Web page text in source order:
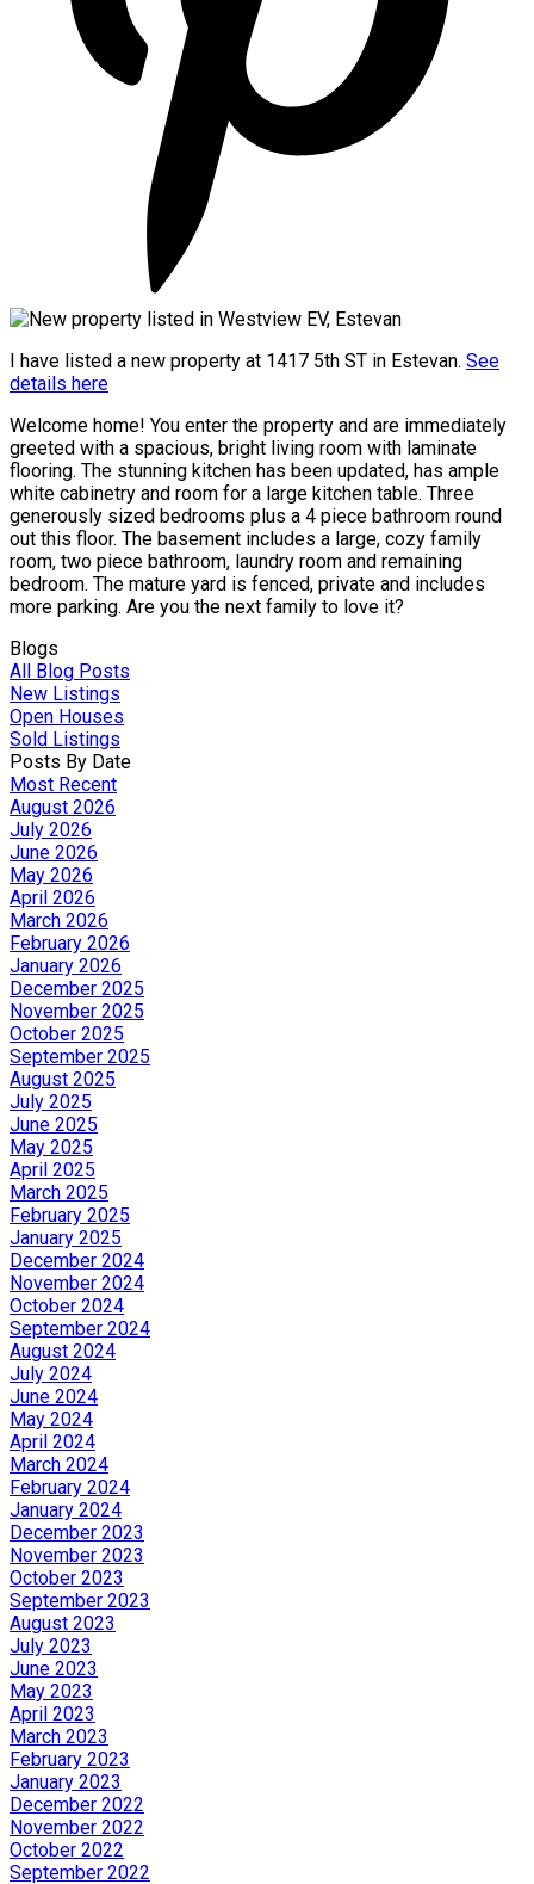
I have listed a new property at 1417 5th ST in Estevan. See
details here
Welcome home! You enter the property and are immediately
greeted with a spacious, bright living room with laminate
flooring. The stunning kitchen has been updated, has ample
white cabinetry and room for a large kitchen table. Three
generously sized bedrooms plus a 4 piece bathroom round
out this floor. The basement includes a large, cozy family
room, two piece bathroom, laundry room and remaining
bedroom. The mature yard is fenced, private and includes
more parking. Are you the next family to love it?
Blogs
All Blog Posts
New Listings
Open Houses
Sold Listings
Posts By Date
Most Recent
August 2026
July 2026
June 2026
May 2026
April 2026
March 2026
February 2026
January 2026
December 2025
November 2025
October 2025
September 2025
August 2025
July 2025
June 2025
May 2025
April 2025
March 2025
February 2025
January 2025
December 2024
November 2024
October 2024
September 2024
August 2024
July 2024
June 2024
May 2024
April 2024
March 2024
February 2024
January 2024
December 2023
November 2023
October 2023
September 2023
August 2023
July 2023
June 2023
May 2023
April 2023
March 2023
February 2023
January 2023
December 2022
November 2022
October 2022
September 2022